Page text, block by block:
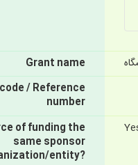
Grant name
/ Reference
number
of funding the
same sponsor
entity?